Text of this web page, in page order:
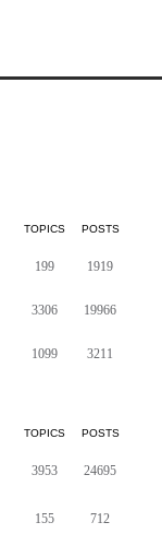
TOPICS POSTS
199 1919
3306 19966
1099 3211
TOPICS POSTS
3953 24695
155 712